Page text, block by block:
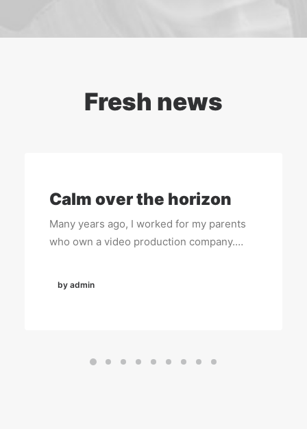
Fresh news
Calm over the horizon
Many years ago, I worked for my parents
who own a video production company.…
by admin